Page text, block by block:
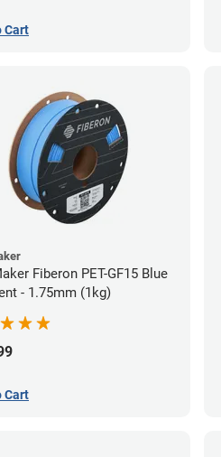
Cart
Fiberon PET-GF15 Blue
- 1.75mm (1kg)
Cart